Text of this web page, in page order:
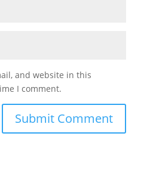
and website in this
I comment.